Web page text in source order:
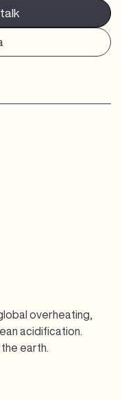
overheating,
acidification.
earth.